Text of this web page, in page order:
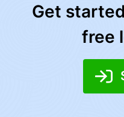
Get
free